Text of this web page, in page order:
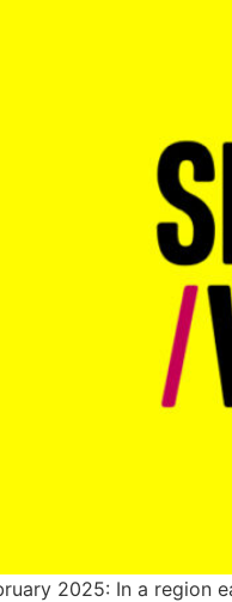
2025: In a region